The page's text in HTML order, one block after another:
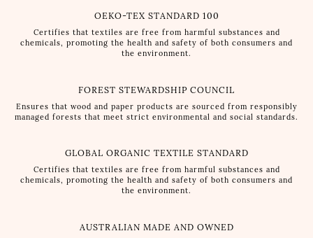
OEKO-TEX STANDARD 100
Certifies that textiles are free from harmful substances and
chemicals, promoting the health and safety of both consumers and
the environment.
FOREST STEWARDSHIP COUNCIL
Ensures that wood and paper products are sourced from responsibly
managed forests that meet strict environmental and social standards.
GLOBAL ORGANIC TEXTILE STANDARD
Certifies that textiles are free from harmful substances and
chemicals, promoting the health and safety of both consumers and
the environment.
AUSTRALIAN MADE AND OWNED